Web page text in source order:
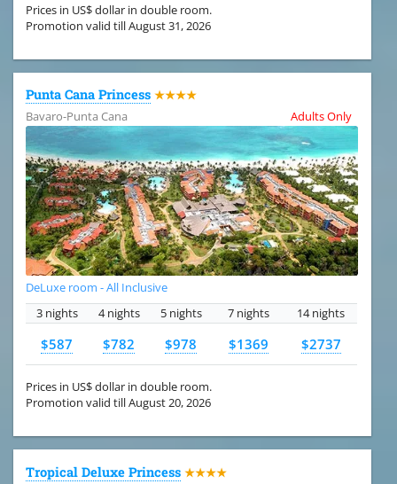
Prices in US$ dollar in double room.
Promotion valid till August 31, 2026
Punta Cana Princess ★★★★
Bavaro-Punta Cana
Adults Only
DeLuxe room - All Inclusive
3 nights
4 nights 5 nights 7 nights 14 nights
$587 $782 $978 $1369 $2737
Prices in US$ dollar in double room.
Promotion valid till August 20, 2026
Tropical Deluxe Princess ★★★★